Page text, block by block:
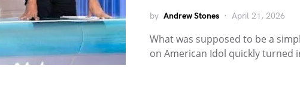
by Andrew Stones April 21, 2026
What was supposed to be a
on American Idol quickly turned